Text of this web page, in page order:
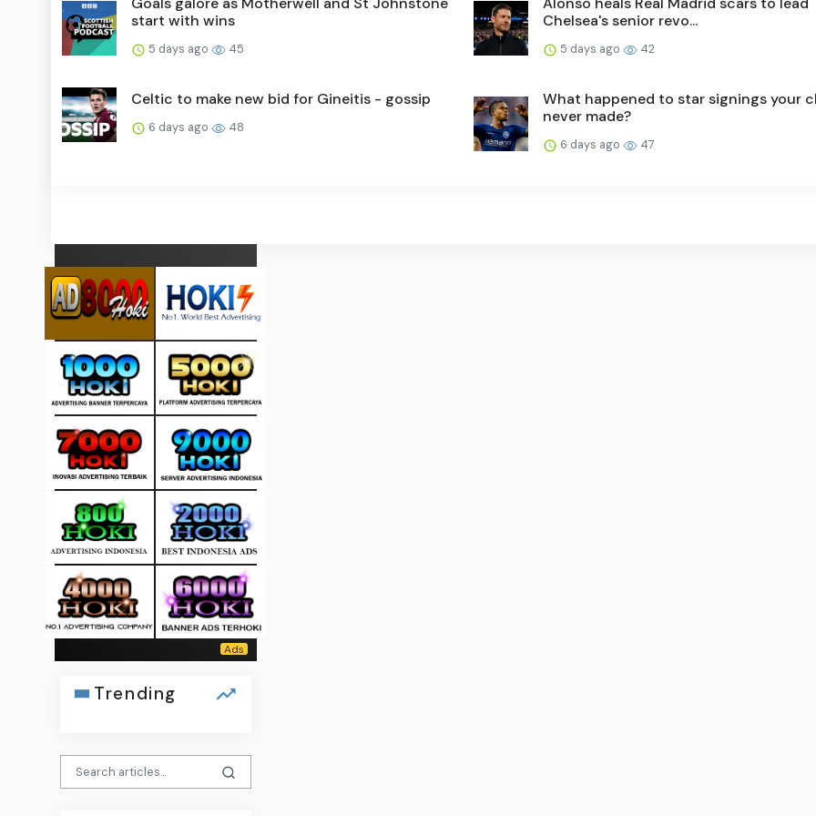
start with wins
5 days ago 45
Chelsea's senior revo...
5 days ago 42
Celtic to make new bid for Gineitis - gossip
6 days ago 48
What happened to star signings your
never made?
6 days ago 47
Trending